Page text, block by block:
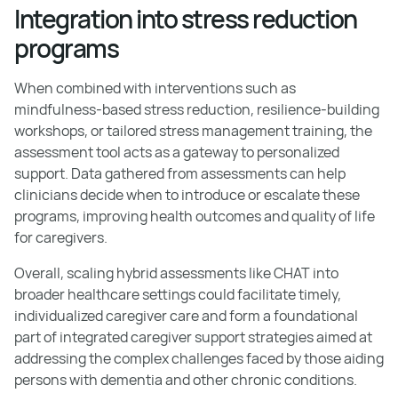
Integration into stress reduction
programs
When combined with interventions such as
mindfulness-based stress reduction, resilience-building
workshops, or tailored stress management training, the
assessment tool acts as a gateway to personalized
support. Data gathered from assessments can help
clinicians decide when to introduce or escalate these
programs, improving health outcomes and quality of life
for caregivers.
Overall, scaling hybrid assessments like CHAT into
broader healthcare settings could facilitate timely,
individualized caregiver care and form a foundational
part of integrated caregiver support strategies aimed at
addressing the complex challenges faced by those aiding
persons with dementia and other chronic conditions.